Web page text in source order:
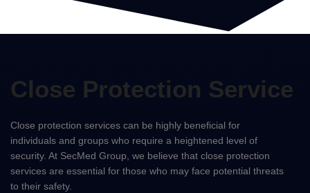
Close Protection Service
Close protection services can be highly beneficial for
individuals and groups who require a heightened level of
security. At SecMed Group, we believe that close protection
services are essential for those who may face potential threats
to their safety.